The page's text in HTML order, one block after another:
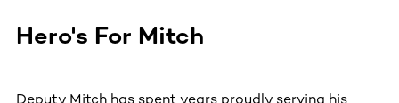
Hero's For Mitch
Deputy Mitch has spent years proudly serving his